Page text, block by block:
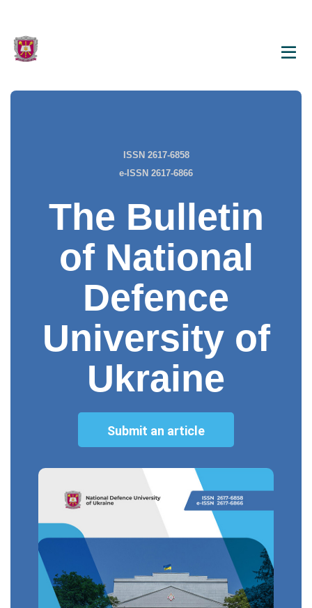
ISSN 2617-6858
e-ISSN 2617-6866
The Bulletin
of National
Defence
University of
Ukraine
Submit an article